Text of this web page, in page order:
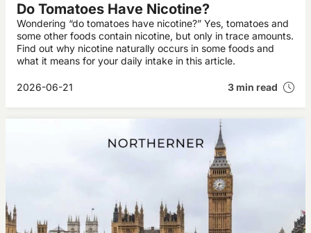
Do Tomatoes Have Nicotine?
Wondering “do tomatoes have nicotine?” Yes, tomatoes and
some other foods contain nicotine, but only in trace amounts.
Find out why nicotine naturally occurs in some foods and
what it means for your daily intake in this article.
2026-06-21 3 min read